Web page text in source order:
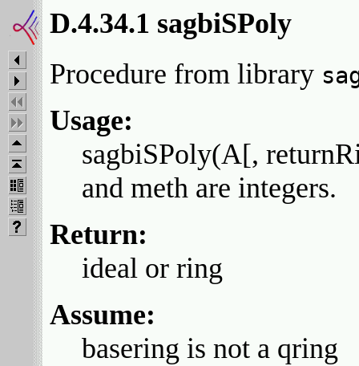
D.4.34.1 sagbiSPoly
Procedure from library
Usage:
sagbiSPoly(A[,
and meth are integers.
Return:
ideal or ring
Assume:
basering is not a qring